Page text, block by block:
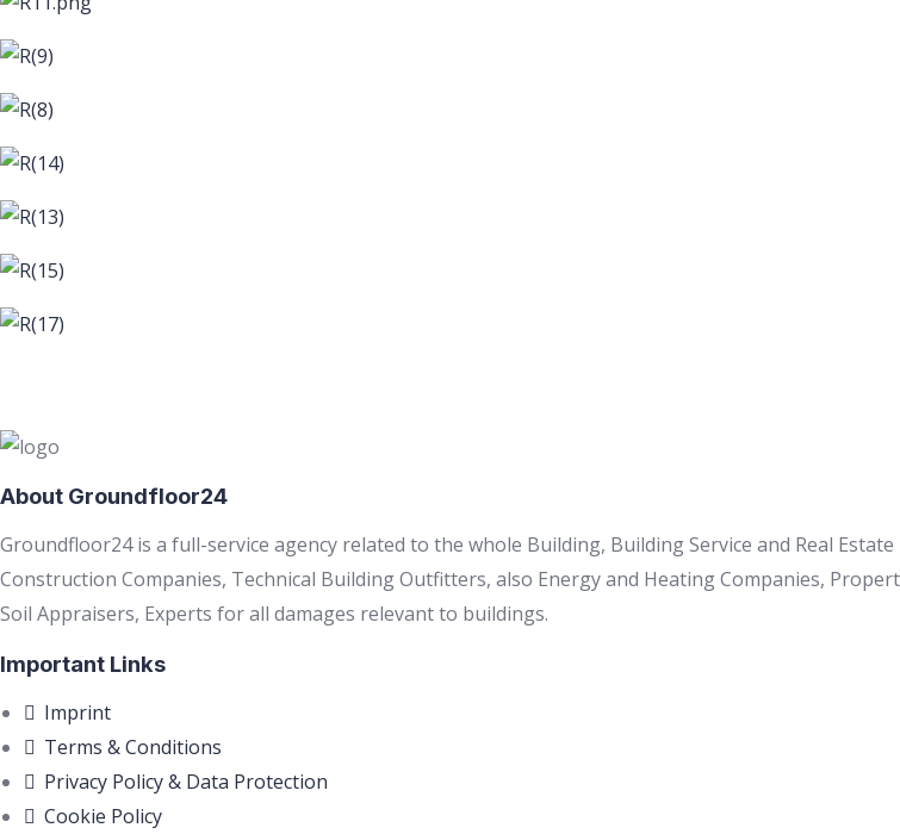
About Groundfloor24
Groundfloor24 is a full-service agency related to the whole Building, Building Service and Real
Construction Companies, Technical Building Outfitters, also Energy and Heating Companies,
Soil Appraisers, Experts for all damages relevant to buildings.
Important Links
Imprint
Terms & Conditions
Privacy Policy & Data Protection
Cookie Policy